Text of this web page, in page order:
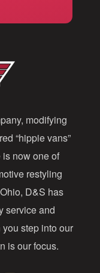
modifying
“hippie vans”
now one of
restyling
D&S has
service and
step into our
is our focus.